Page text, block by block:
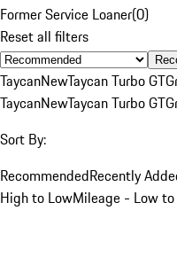
Former Service Loaner(0)
Reset all filters
TaycanNewTaycan Turbo GT
TaycanNewTaycan Turbo GT
Sort By:
RecommendedRecently
High to LowMileage - Low